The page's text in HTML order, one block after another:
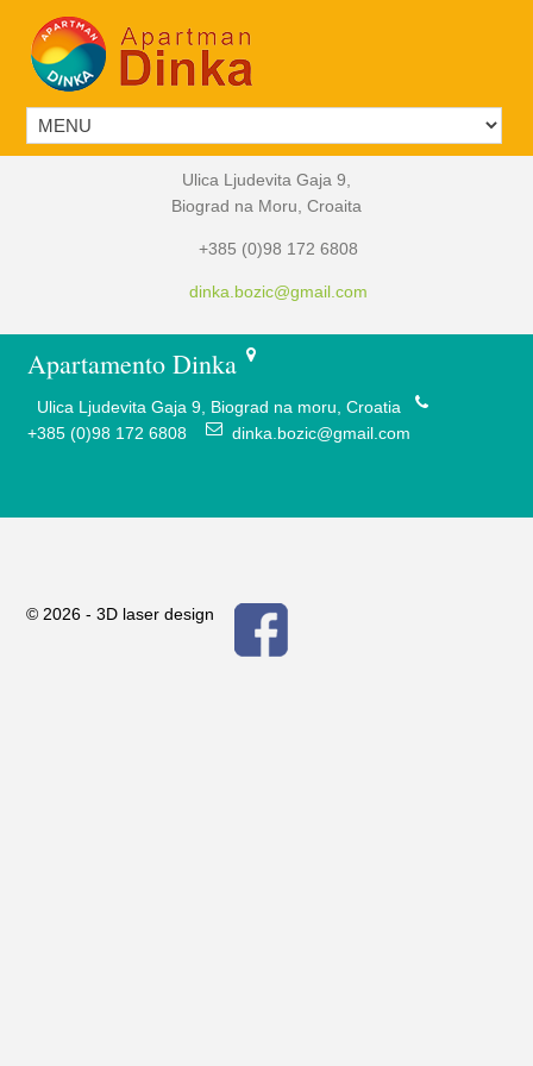
Ulica Ljudevita Gaja 9,
Biograd na Moru, Croaita
+385 (0)98 172 6808
dinka.bozic@gmail.com
Apartamento Dinka
Ulica Ljudevita Gaja 9, Biograd na moru, Croatia
+385 (0)98 172 6808
dinka.bozic@gmail.com
© 2026 -3D laser design